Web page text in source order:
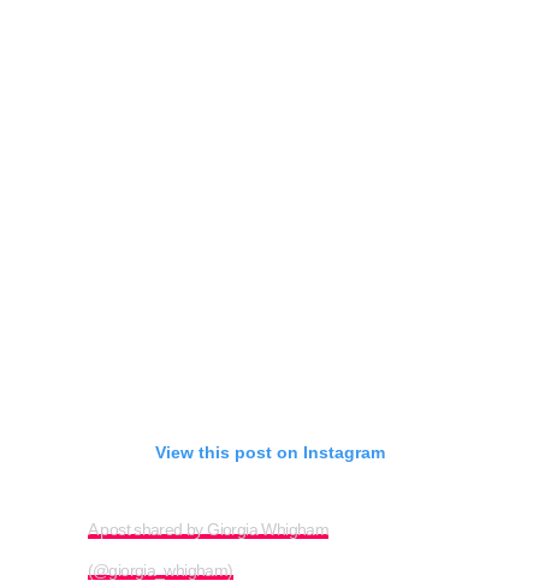
View this post on Instagram
A post shared by Giorgia Whigham
(@giorgia_whigham)